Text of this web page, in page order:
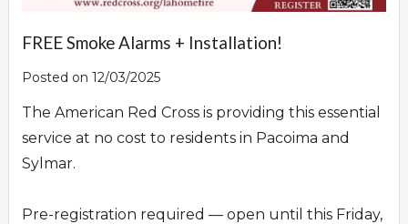
FREE Smoke Alarms + Installation!
Posted on 12/03/2025
The American Red Cross is providing this essential
service at no cost to residents in Pacoima and
Sylmar.
Pre-registration required — open until this Friday,